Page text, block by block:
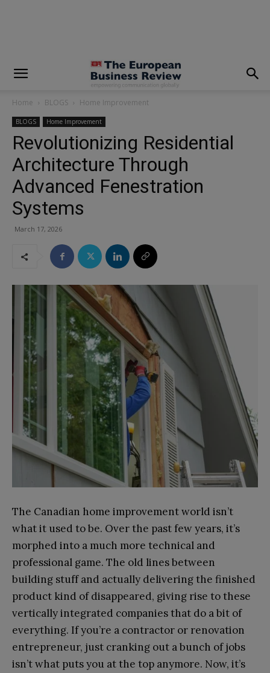
Home BLOGS Home Improvement
BLOGS Home Improvement
Revolutionizing Residential
Architecture Through
Advanced Fenestration
Systems
March 17, 2026
The Canadian home improvement world isn’t
what it used to be. Over the past few years, it’s
morphed into a much more technical and
professional game. The old lines between
building stuff and actually delivering the finished
product kind of disappeared, giving rise to these
vertically integrated companies that do a bit of
everything. If you’re a contractor or renovation
entrepreneur, just cranking out a bunch of jobs
isn’t what puts you at the top anymore. Now, it’s